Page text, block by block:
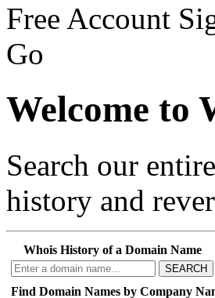
Free Account
Go
Welcome to
Search our
history and
Whois History of a Domain Name
SEARCH
Find Domain Names by Company